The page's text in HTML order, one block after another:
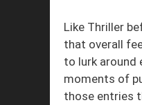
Like Thriller
that overall
to lurk around
moments of
those entries